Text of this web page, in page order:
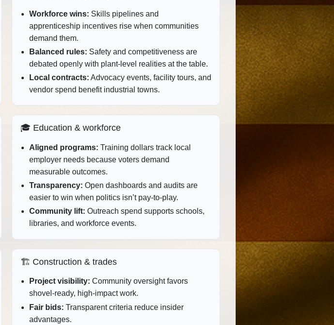
Workforce wins: Skills pipelines and
apprenticeship incentives rise when communities
demand them.
Balanced rules: Safety and competitiveness are
debated openly with plant‑level realities at the table.
Local contracts: Advocacy events, facility tours, and
vendor spend benefit industrial towns.
🎓 Education & workforce
Aligned programs: Training dollars track local
employer needs because voters demand
measurable outcomes.
Transparency: Open dashboards and audits are
easier to win when politics isn’t pay‑to‑play.
Community lift: Outreach spend supports schools,
libraries, and workforce events.
🏗️ Construction & trades
Project visibility: Community oversight favors
shovel‑ready, high‑impact work.
Fair bids: Transparent criteria reduce insider
advantages.